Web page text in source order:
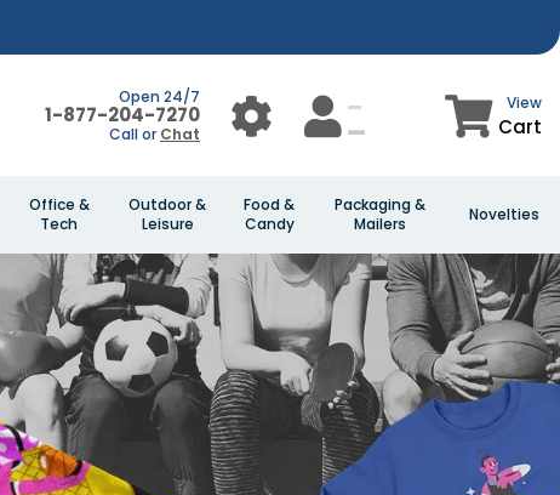
Open 24/7
1-877-204-7270
Call or Chat
View
Cart
Office &
Tech
Outdoor &
Leisure
Food &
Candy
Packaging &
Mailers
Novelties